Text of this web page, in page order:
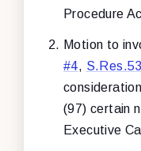
Procedure
Motion to
#4,
(97) certain
Executive